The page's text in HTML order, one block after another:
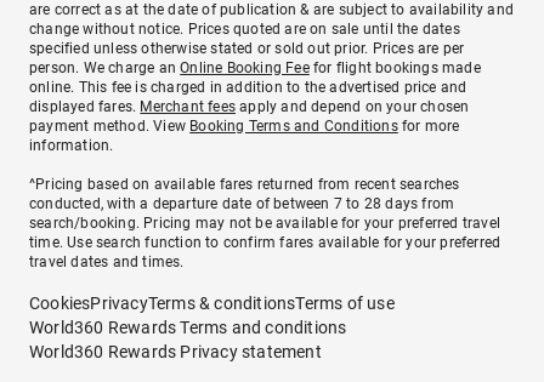
are correct as at the date of publication & are subject to availability and
change without notice. Prices quoted are on sale until the dates
specified unless otherwise stated or sold out prior. Prices are per
person. We charge anOnline Booking Feefor flight bookings made
online. This fee is charged in addition to the advertised price and
displayed fares. Merchant fees apply and depend on your chosen
payment method. View Booking Terms and Conditionsfor more
information.
^Pricing based on available fares returned from recent searches
conducted, with a departure date of between 7 to 28 days from
search/booking. Pricing may not be available for your preferred travel
time. Use search function to confirm fares available for your preferred
travel dates and times.
CookiesPrivacyTerms & conditionsTerms of use
World360 Rewards Terms and conditions
World360 Rewards Privacy statement